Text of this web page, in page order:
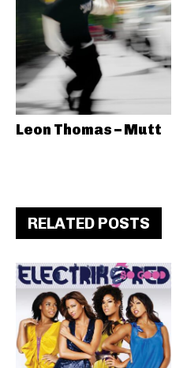
Leon Thomas – Mutt
RELATED POSTS